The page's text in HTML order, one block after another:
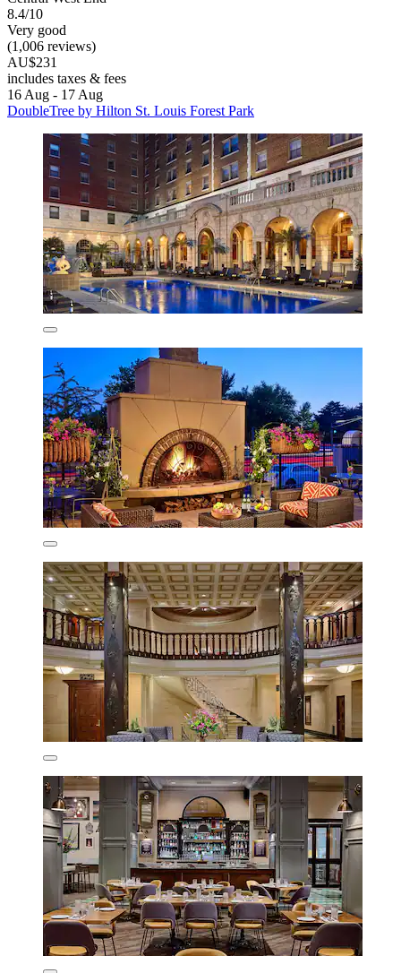
8.4/10
Very good
(1,006 reviews)
AU$231
includes taxes & fees
16 Aug - 17 Aug
DoubleTree by Hilton St. Louis Forest Park